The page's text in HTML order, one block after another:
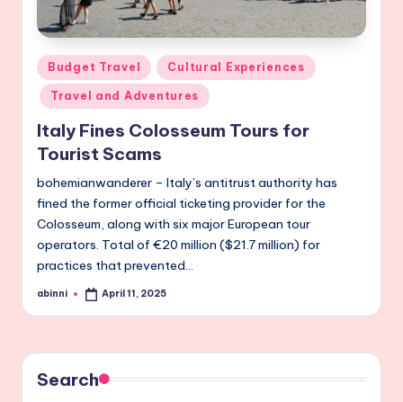
Posted
in
Budget Travel Cultural Experiences
Travel and Adventures
Italy Fines Colosseum Tours for
Tourist Scams
bohemianwanderer – Italy’s antitrust authority has
fined the former official ticketing provider for the
Colosseum, along with six major European tour
operators. Total of €20 million ($21.7 million) for
practices that prevented…
Posted
abinni April 11, 2025
Search